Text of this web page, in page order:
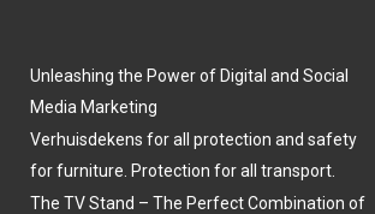
Unleashing the Power of Digital and Social
Media Marketing
Verhuisdekens for all protection and safety
for furniture. Protection for all transport.
The TV Stand – The Perfect Combination of